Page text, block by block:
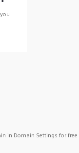
in Domain Settings for free